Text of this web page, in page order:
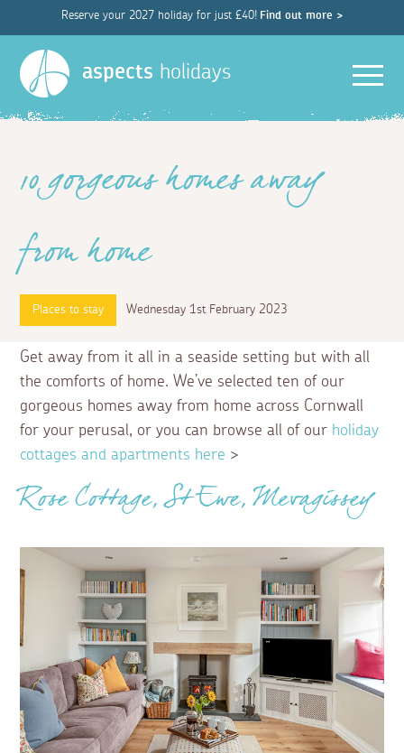
Reserve your 2027 holiday for just £40! Find out more >
aspects holidays
10 gorgeous homes away
from home
Places to stay Wednesday 1st February 2023
Get away from it all in a seaside setting but with all
the comforts of home. We’ve selected ten of our
gorgeous homes away from home across Cornwall
for your perusal, or you can browse all of our holiday
cottages and apartments here >
Rose Cottage, St Ewe, Mevagissey